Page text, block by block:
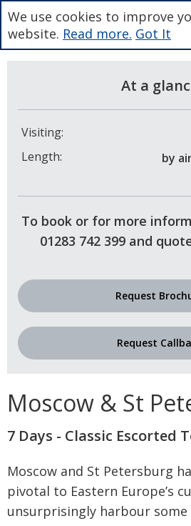
At a
Visiting:
Length:
by
To book or for more
01283 742 399 and
Request
Request
Moscow & St
7 Days - Classic Escorted
Moscow and St Petersburg
pivotal to Eastern Europe’s
unsurprisingly harbour some
We use cookies to improve
website. Read more. Got It